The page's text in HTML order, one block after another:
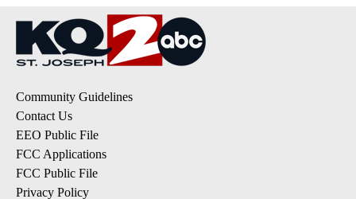
Community Guidelines
Contact Us
EEO Public File
FCC Applications
FCC Public File
Privacy Policy